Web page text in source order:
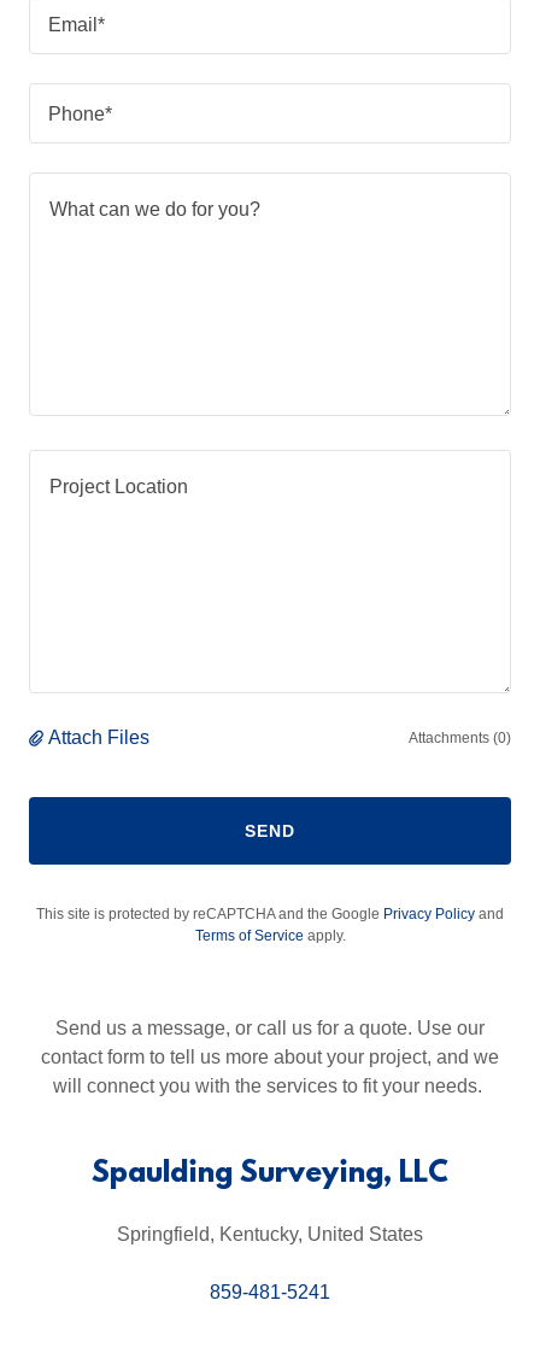
Email*
Phone*
Attach Files Attachments (0)
SEND
This site is protected by reCAPTCHA and the Google Privacy Policy and
Terms of Service apply.
Send us a message, or call us for a quote. Use our
contact form to tell us more about your project, and we
will connect you with the services to fit your needs.
Spaulding Surveying, LLC
Springfield, Kentucky, United States
859-481-5241